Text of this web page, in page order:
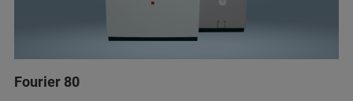
Fourier 80